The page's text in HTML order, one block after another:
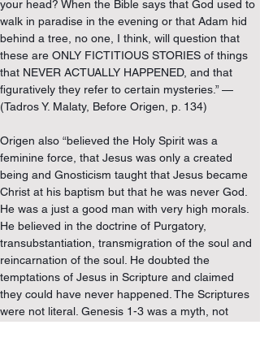
your head? When the Bible says that God used to
walk in paradise in the evening or that Adam hid
behind a tree, no one, I think, will question that
these are ONLY FICTITIOUS STORIES of things
that NEVER ACTUALLY HAPPENED, and that
figuratively they refer to certain mysteries.” —
(Tadros Y. Malaty, Before Origen, p. 134)
Origen also “believed the Holy Spirit was a
feminine force, that Jesus was only a created
being and Gnosticism taught that Jesus became
Christ at his baptism but that he was never God.
He was a just a good man with very high morals.
He believed in the doctrine of Purgatory,
transubstantiation, transmigration of the soul and
reincarnation of the soul. He doubted the
temptations of Jesus in Scripture and claimed
they could have never happened. The Scriptures
were not literal. Genesis 1-3 was a myth, not